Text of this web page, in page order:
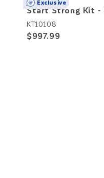
Exclusive
Start Strong Kit -
KT10108
$997.99